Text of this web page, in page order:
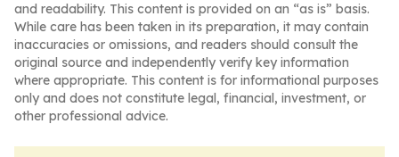
and readability. This content is provided on an “as is” basis.
While care has been taken in its preparation, it may contain
inaccuracies or omissions, and readers should consult the
original source and independently verify key information
where appropriate. This content is for informational purposes
only and does not constitute legal, financial, investment, or
other professional advice.